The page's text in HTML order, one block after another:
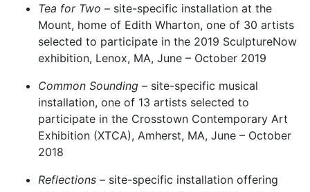
Tea for Two – site-specific installation at the
Mount, home of Edith Wharton, one of 30 artists
selected to participate in the 2019 SculptureNow
exhibition, Lenox, MA, June – October 2019
Common Sounding – site-specific musical
installation, one of 13 artists selected to
participate in the Crosstown Contemporary Art
Exhibition (XTCA), Amherst, MA, June – October
2018
Reflections – site-specific installation offering